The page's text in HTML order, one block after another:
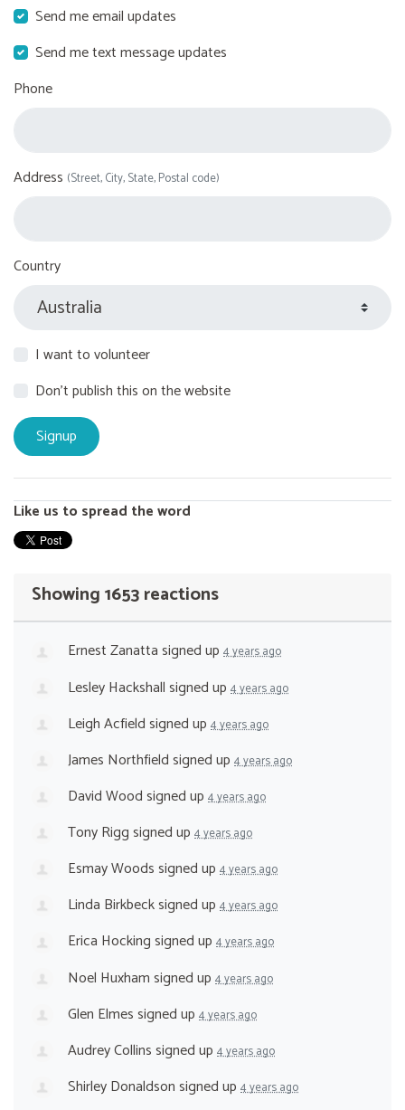
Send me email updates
Send me text message updates
Phone
Address (Street, City, State, Postal code)
Country
I want to volunteer
Don't publish this on the website
Like us to spread the word
Showing 1653 reactions
Ernest Zanattasigned up 4 years ago
Lesley Hackshallsigned up 4 years ago
Leigh Acfieldsigned up 4 years ago
James Northfieldsigned up 4 years ago
David Woodsigned up 4 years ago
Tony Riggsigned up 4 years ago
Esmay Woodssigned up 4 years ago
Linda Birkbecksigned up 4 years ago
Erica Hockingsigned up 4 years ago
Noel Huxhamsigned up 4 years ago
Glen Elmessigned up 4 years ago
Audrey Collinssigned up 4 years ago
Shirley Donaldsonsigned up 4 years ago